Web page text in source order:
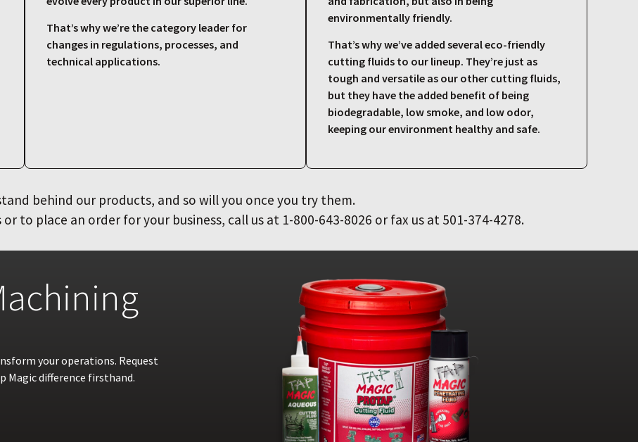
That’s why we’re the category leader for
changes in regulations, processes, and
technical applications.
environmentally friendly.
That’s why we’ve added several eco-friendly
cutting fluids to our lineup. They’re just as
tough and versatile as our other cutting fluids,
but they have the added benefit of being
biodegradable, low smoke, and low odor,
keeping our environment healthy and safe.
behind our products, and so will you once you try them.
to place an order for your business, call us at 1-800-643-8026 or fax us at 501-374-4278.
your operations. Request
Magic difference firsthand.